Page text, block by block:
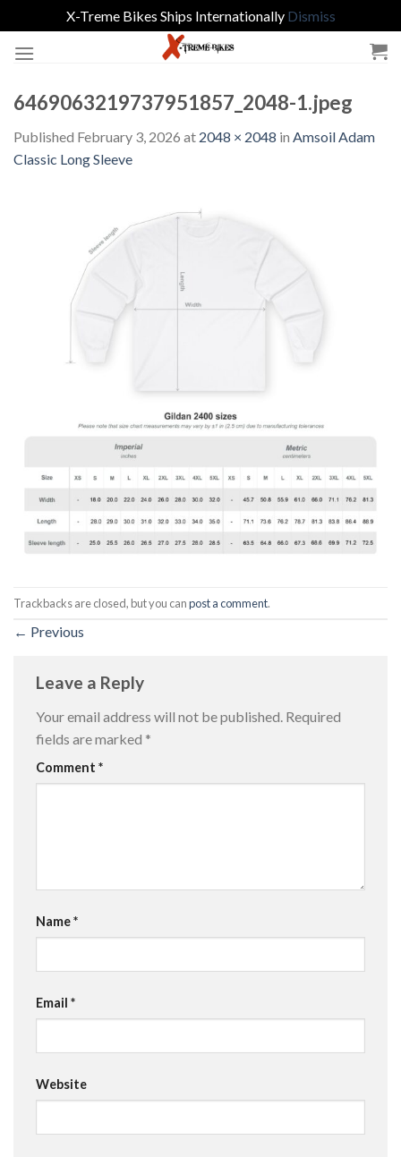
X-Treme Bikes Ships Internationally Dismiss
6469063219737951857_2048-1.jpeg
Published February 3, 2026 at 2048 × 2048 in Amsoil Adam
Classic Long Sleeve
Trackbacks are closed, but you canpost a comment.
← Previous
Leave a Reply
Your email address will not be published. Required
fields are marked *
Comment *
Name*
Email *
Website